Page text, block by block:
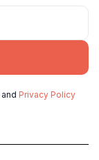
and Privacy Policy